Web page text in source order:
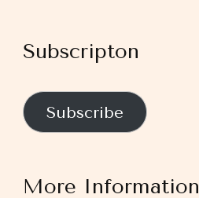
Subscripton
Subscribe
More Information